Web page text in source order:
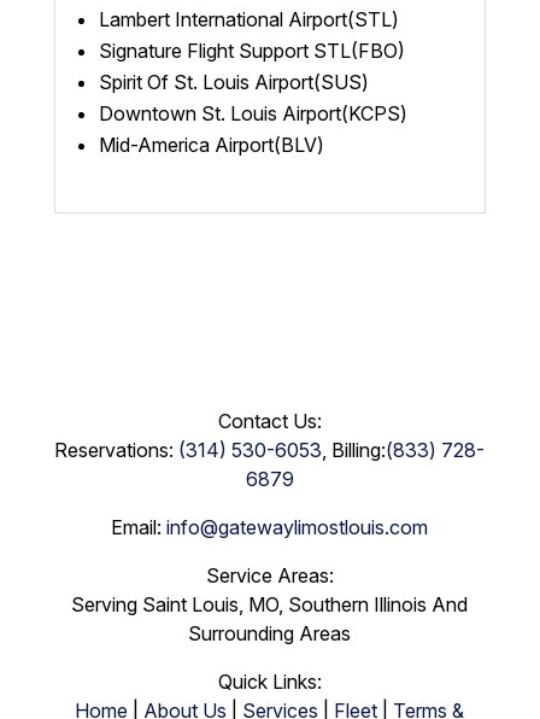
Lambert International Airport(STL)
Signature Flight Support STL(FBO)
Spirit Of St. Louis Airport(SUS)
Downtown St. Louis Airport(KCPS)
Mid-America Airport(BLV)
Contact Us:
Reservations: (314) 530-6053, Billing:(833) 728-
6879
Email: info@gatewaylimostlouis.com
Service Areas:
Serving Saint Louis, MO, Southern Illinois And
Surrounding Areas
Quick Links:
Home
About Us Services Fleet Terms &